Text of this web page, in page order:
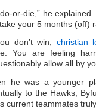
do-or-die,” he
your 5 months (off)
don’t win, christian
You are feeling
allow all by
he was a younger
to the Hawks,
current teammates